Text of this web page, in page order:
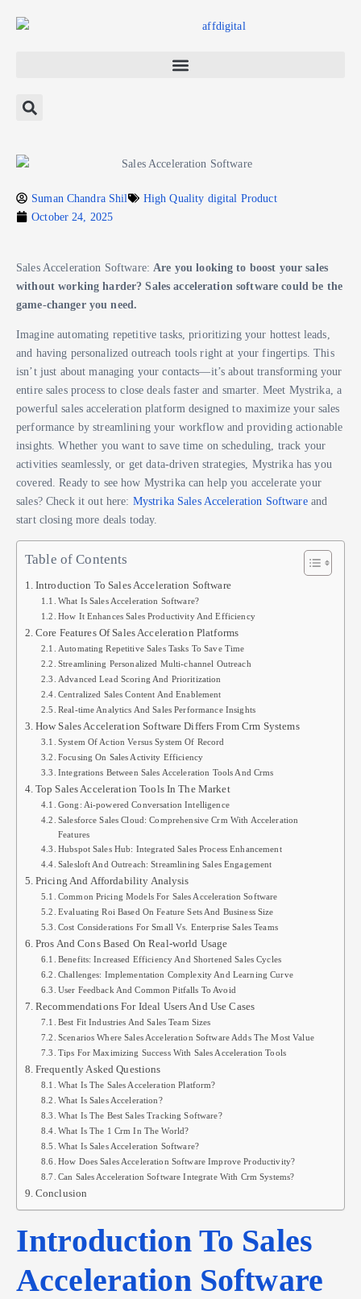
Suman Chandra Shil
High Quality digital Product
October 24, 2025
Sales Acceleration Software: Are you looking to boost your sales
without working harder? Sales acceleration software could be the
game-changer you need.
Imagine automating repetitive tasks, prioritizing your hottest leads,
and having personalized outreach tools right at your fingertips. This
isn’t just about managing your contacts—it’s about transforming your
entire sales process to close deals faster and smarter. Meet Mystrika, a
powerful sales acceleration platform designed to maximize your sales
performance by streamlining your workflow and providing actionable
insights. Whether you want to save time on scheduling, track your
activities seamlessly, or get data-driven strategies, Mystrika has you
covered. Ready to see how Mystrika can help you accelerate your
sales? Check it out here: Mystrika Sales Acceleration Softwareand
start closing more deals today.
Table of Contents
Introduction To Sales Acceleration Software
What Is Sales Acceleration Software?
How It Enhances Sales Productivity And Efficiency
Core Features Of Sales Acceleration Platforms
Automating Repetitive Sales Tasks To Save Time
Streamlining Personalized Multi-channel Outreach
Advanced Lead Scoring And Prioritization
Centralized Sales Content And Enablement
Real-time Analytics And Sales Performance Insights
How Sales Acceleration Software Differs From Crm Systems
System Of Action Versus System Of Record
Focusing On Sales Activity Efficiency
Integrations Between Sales Acceleration Tools And Crms
Top Sales Acceleration Tools In The Market
Gong: Ai-powered Conversation Intelligence
Salesforce Sales Cloud: Comprehensive Crm With Acceleration
Features
Hubspot Sales Hub: Integrated Sales Process Enhancement
Salesloft And Outreach: Streamlining Sales Engagement
Pricing And Affordability Analysis
Common Pricing Models For Sales Acceleration Software
Evaluating Roi Based On Feature Sets And Business Size
Cost Considerations For Small Vs. Enterprise Sales Teams
Pros And Cons Based On Real-world Usage
Benefits: Increased Efficiency And Shortened Sales Cycles
Challenges: Implementation Complexity And Learning Curve
User Feedback And Common Pitfalls To Avoid
Recommendations For Ideal Users And Use Cases
Best Fit Industries And Sales Team Sizes
Scenarios Where Sales Acceleration Software Adds The Most Value
Tips For Maximizing Success With Sales Acceleration Tools
Frequently Asked Questions
What Is The Sales Acceleration Platform?
What Is Sales Acceleration?
What Is The Best Sales Tracking Software?
What Is The 1 Crm In The World?
What Is Sales Acceleration Software?
How Does Sales Acceleration Software Improve Productivity?
Can Sales Acceleration Software Integrate With Crm Systems?
Conclusion
Introduction To Sales
Acceleration Software